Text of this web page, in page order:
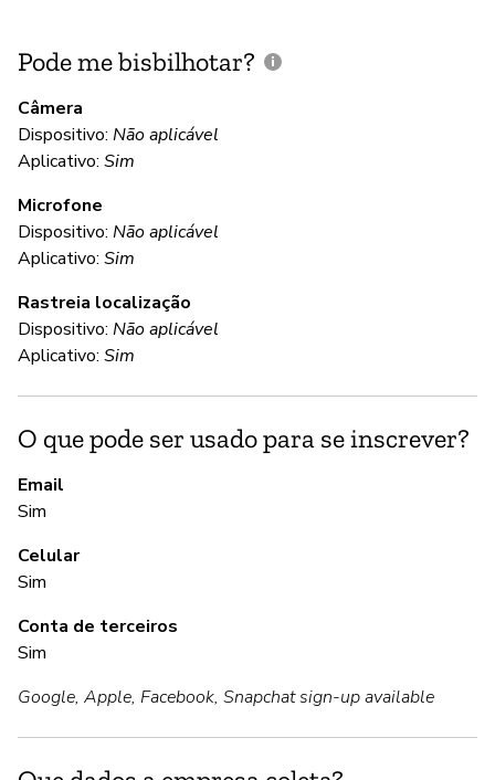
Pode me bisbilhotar?
Câmera
Dispositivo: Não aplicável
Aplicativo: Sim
Microfone
Dispositivo: Não aplicável
Aplicativo: Sim
Rastreia localização
Dispositivo: Não aplicável
Aplicativo: Sim
O que pode ser usado para se inscrever?
Email
Sim
Celular
Sim
Conta de terceiros
Sim
Google, Apple, Facebook, Snapchat sign-up available